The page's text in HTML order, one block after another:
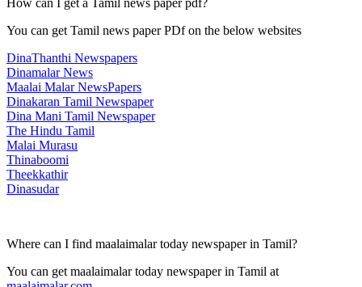
You can get Tamil news paper PDf on the below websites
DinaThanthi Newspapers
Dinamalar News
Maalai Malar NewsPapers
Dinakaran Tamil Newspaper
Dina Mani Tamil Newspaper
The Hindu Tamil
Malai Murasu
Thinaboomi
Theekkathir
Dinasudar
Where can I find maalaimalar today newspaper in Tamil?
You can get maalaimalar today newspaper in Tamil at